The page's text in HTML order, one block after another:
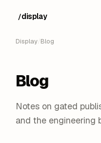
/display
Display/ Blog
Blog
Notes on gated
and the engineering